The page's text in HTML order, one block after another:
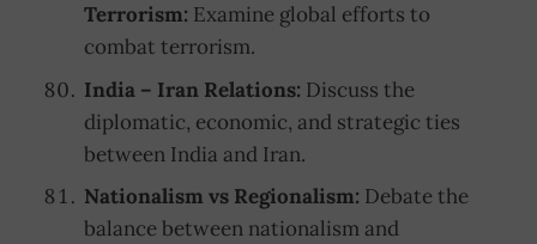
Terrorism: Examine global efforts to
combat terrorism.
India – Iran Relations: Discuss the
diplomatic, economic, and strategic ties
between India and Iran.
Nationalism vs Regionalism: Debate the
balance between nationalism and